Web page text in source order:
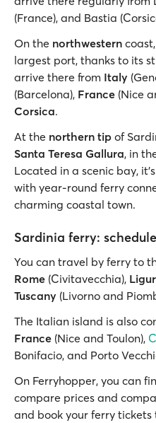
(France), and Bastia
On the northwestern coast,
largest port, thanks to its
arrive there from Italy
(Barcelona), France (Nice
Corsica.
At the northern tip of
Santa Teresa Gallura, in
Located in a scenic bay,
with year-round ferry
charming coastal town.
Sardinia ferry:
You can travel by ferry to
Rome (Civitavecchia),
Tuscany (Livorno and
The Italian island is also
France (Nice and Toulon),
Bonifacio, and Porto
On Ferryhopper, you can
compare prices and
and book your ferry tickets